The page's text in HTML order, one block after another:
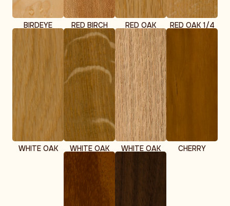
BIRDEYE
MAPLE
RED BIRCH RED OAK RED OAK 1/4
WHITE OAK WHITE OAK
1/4 SAWN
WHITE OAK CHERRY